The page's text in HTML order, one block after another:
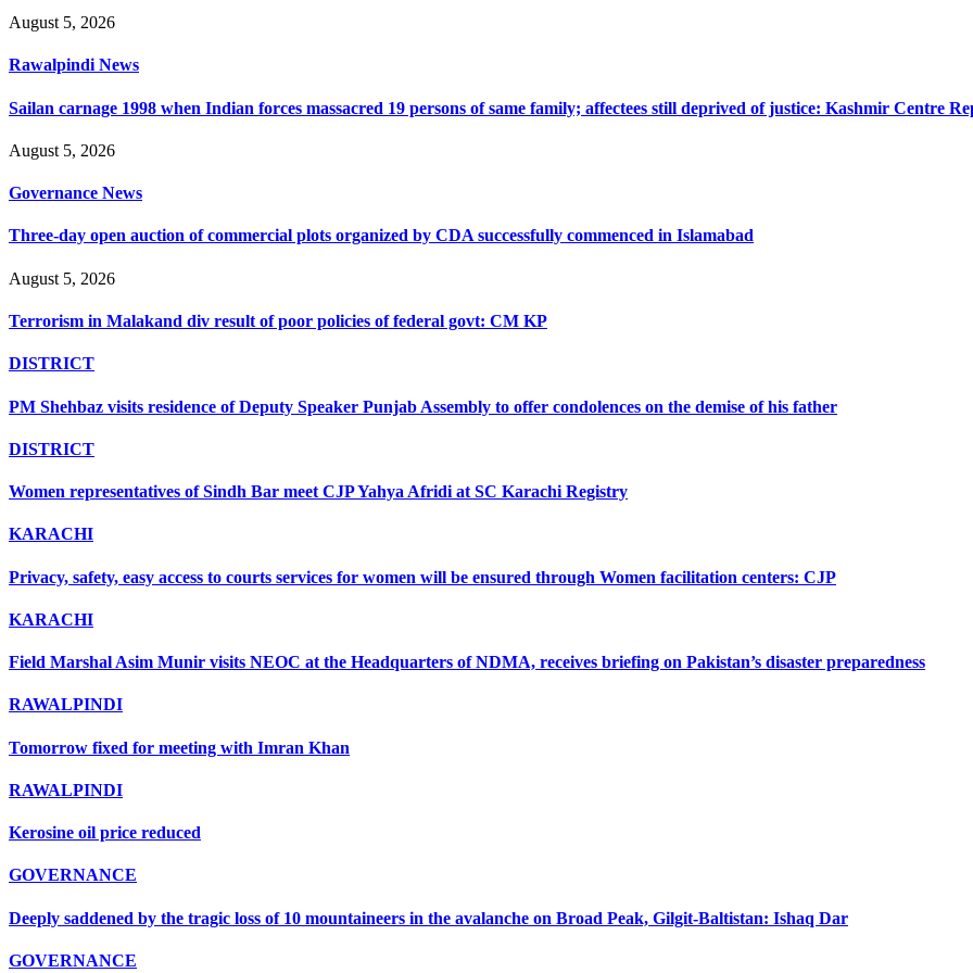
August 5, 2026
Rawalpindi News
Sailan carnage 1998 when Indian forces massacred 19 persons of same family; affectees still deprived of justice: Kashmir Centre
August 5, 2026
Governance News
Three-day open auction of commercial plots organized by CDA successfully commenced in Islamabad
August 5, 2026
Terrorism in Malakand div result of poor policies of federal govt: CM KP
DISTRICT
PM Shehbaz visits residence of Deputy Speaker Punjab Assembly to offer condolences on the demise of his father
DISTRICT
Women representatives of Sindh Bar meet CJP Yahya Afridi at SC Karachi Registry
KARACHI
Privacy, safety, easy access to courts services for women will be ensured through Women facilitation centers: CJP
KARACHI
Field Marshal Asim Munir visits NEOC at the Headquarters of NDMA, receives briefing on Pakistan’s disaster preparedness
RAWALPINDI
Tomorrow fixed for meeting with Imran Khan
RAWALPINDI
Kerosine oil price reduced
GOVERNANCE
Deeply saddened by the tragic loss of 10 mountaineers in the avalanche on Broad Peak, Gilgit-Baltistan: Ishaq Dar
GOVERNANCE